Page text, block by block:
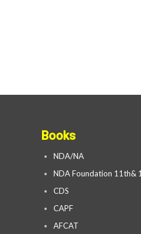
Books
NDA/NA
NDA Foundation 11th&
CDS
CAPF
AFCAT